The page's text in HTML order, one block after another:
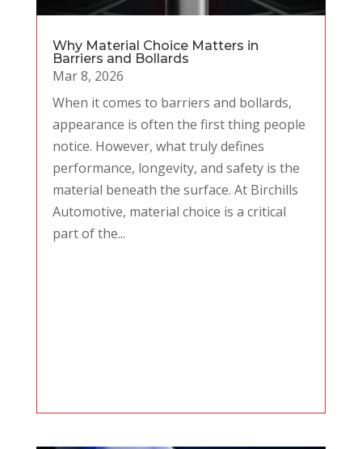
Why Material Choice Matters in
Barriers and Bollards
Mar 8, 2026
When it comes to barriers and bollards,
appearance is often the first thing people
notice. However, what truly defines
performance, longevity, and safety is the
material beneath the surface. At Birchills
Automotive, material choice is a critical
part of the...